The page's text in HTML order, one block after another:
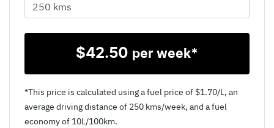
$42.50 per week*
*This price is calculated using a fuel price of $1.70/L, an
average driving distance of 250 kms/week, and a fuel
economy of 10L/100km.